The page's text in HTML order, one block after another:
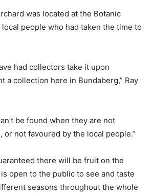
was located at the Botanic
people who had taken the time to
had collectors take it upon
a collection here in Bundaberg,” Ray
be found when they are not
or not favoured by the local people.”
there will be fruit on the
open to the public to see and taste
seasons throughout the whole